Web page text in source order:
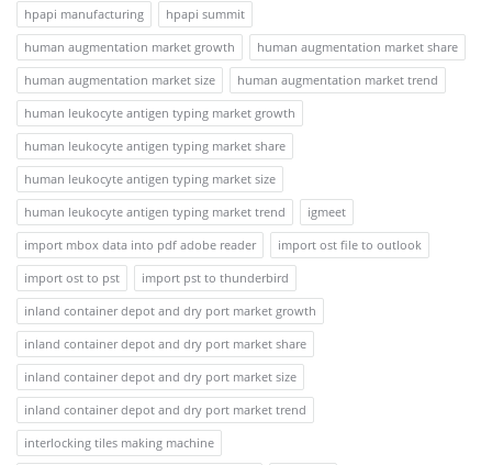
hpapi manufacturing
hpapi summit
human augmentation market growth
human augmentation market share
human augmentation market size
human augmentation market trend
human leukocyte antigen typing market growth
human leukocyte antigen typing market share
human leukocyte antigen typing market size
human leukocyte antigen typing market trend
igmeet
import mbox data into pdf adobe reader
import ost file to outlook
import ost to pst
import pst to thunderbird
inland container depot and dry port market growth
inland container depot and dry port market share
inland container depot and dry port market size
inland container depot and dry port market trend
interlocking tiles making machine